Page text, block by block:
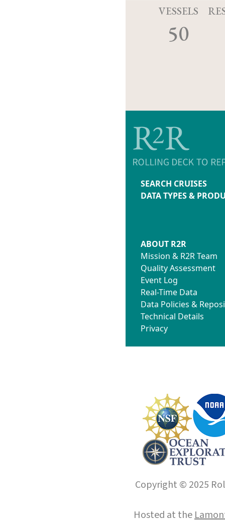
VESSELS
50
SEARCH CRUISES
DATA TYPES &
ABOUT R2R
Mission & R2R Team
Quality Assessment
Event Log
Real-Time Data
Data Policies &
Technical Details
Privacy
Copyright © 2025
Hosted at the